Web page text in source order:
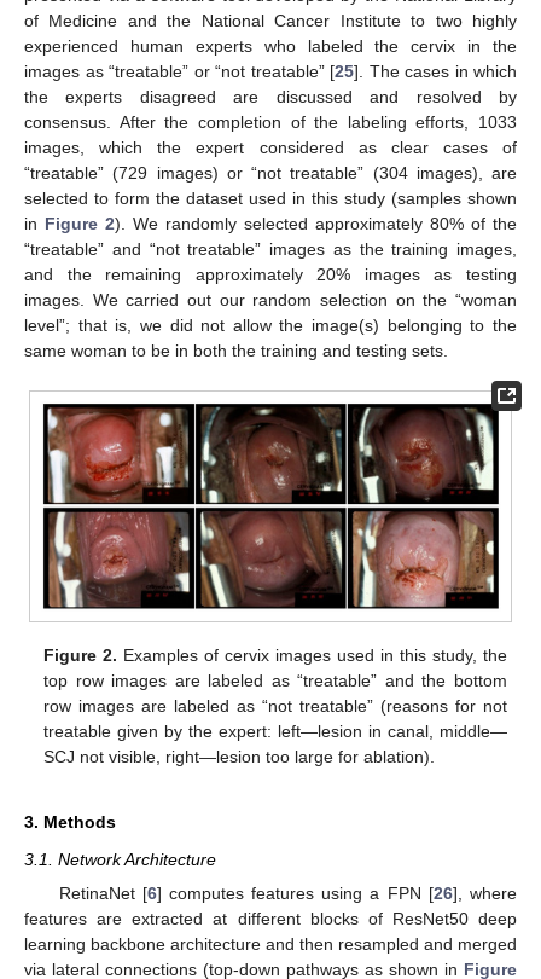
of Medicine and the National Cancer Institute to two highly
experienced human experts who labeled the cervix in the
images as “treatable” or “not treatable” [25]. The cases in which
the experts disagreed are discussed and resolved by
consensus. After the completion of the labeling efforts, 1033
images, which the expert considered as clear cases of
“treatable” (729 images) or “not treatable” (304 images), are
selected to form the dataset used in this study (samples shown
in Figure 2). We randomly selected approximately 80% of the
“treatable” and “not treatable” images as the training images,
and the remaining approximately 20% images as testing
images. We carried out our random selection on the “woman
level”; that is, we did not allow the image(s) belonging to the
same woman to be in both the training and testing sets.
Figure 2. Examples of cervix images used in this study, the
top row images are labeled as “treatable” and the bottom
row images are labeled as “not treatable” (reasons for not
treatable given by the expert: left—lesion in canal, middle—
SCJ not visible, right—lesion too large for ablation).
3. Methods
3.1. Network Architecture
RetinaNet [6] computes features using a FPN [26], where
features are extracted at different blocks of ResNet50 deep
learning backbone architecture and then resampled and merged
via lateral connections (top-down pathways as shown in Figure